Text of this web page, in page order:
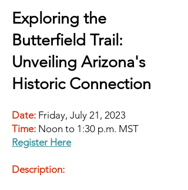
Exploring the
Butterfield Trail:
Unveiling Arizona's
Historic Connection
Date: Friday, July 21, 2023
Time: Noon to 1:30 p.m. MST
Register Here
Description: